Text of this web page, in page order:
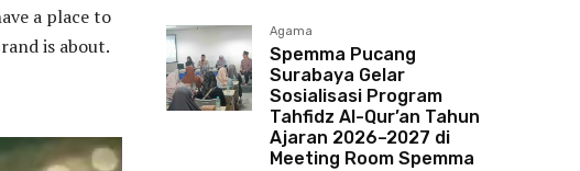
a place to
is about.
Agama
Spemma Pucang
Surabaya Gelar
Sosialisasi Program
Tahfidz Al-Qur’an Tahun
Ajaran 2026–2027 di
Meeting Room Spemma